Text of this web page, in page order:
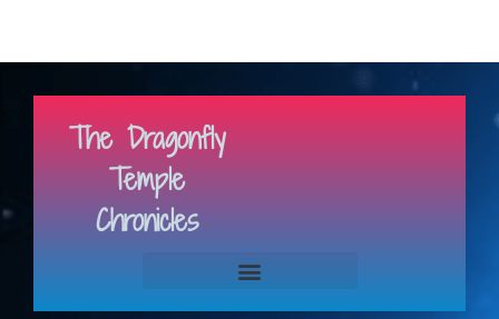
The Dragonfly
Temple
Chronicles